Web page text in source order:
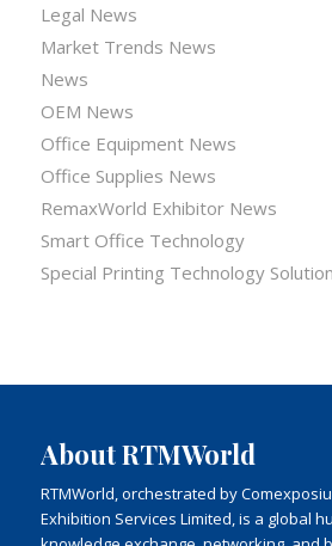
Legal News
Market Trends News
News
OEM News
Office Equipment News
Office Supplies News
RemaxWorld Exhibitor News
Smart Office Technology
Special Printing Technology
About RTMWorld
RTMWorld, orchestrated by
Exhibition Services Limited, is a global